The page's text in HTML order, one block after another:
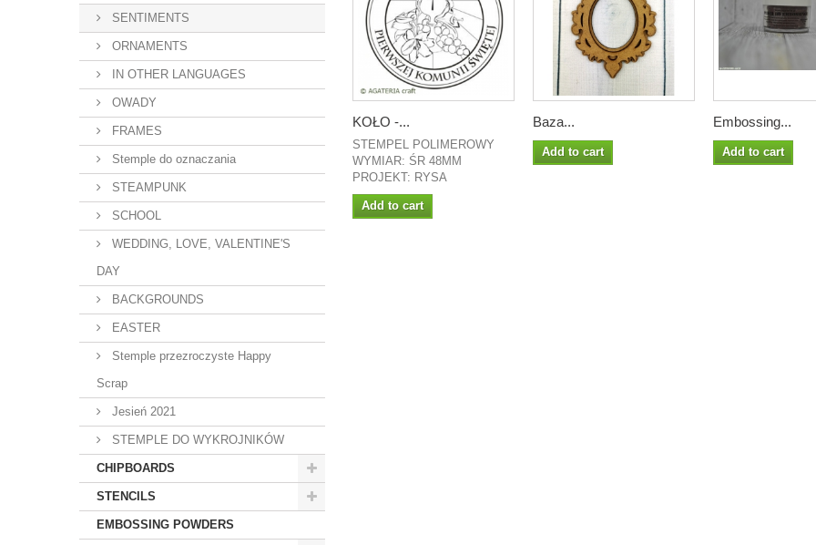
SENTIMENTS
ORNAMENTS
IN OTHER LANGUAGES
OWADY
FRAMES
Stemple do oznaczania
STEAMPUNK
SCHOOL
WEDDING, LOVE, VALENTINE'S
DAY
BACKGROUNDS
EASTER
Stemple przezroczyste Happy
Scrap
Jesień 2021
STEMPLE DO WYKROJNIKÓW
CHIPBOARDS
STENCILS
EMBOSSING POWDERS
KOŁO -...
STEMPEL POLIMEROWY
WYMIAR: ŚR 48MM
PROJEKT: RYSA
Add to cart
Baza...
Add to cart
Embossing...
Add to cart